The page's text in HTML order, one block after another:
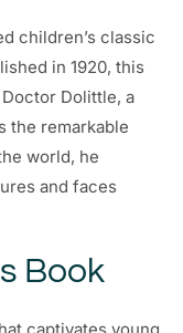
children’s classic
in 1920, this
Dolittle, a
the remarkable
world, he
and faces
Book